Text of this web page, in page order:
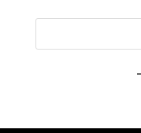
for: